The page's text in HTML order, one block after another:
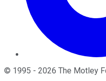
© 1995 - 2026 The Motley